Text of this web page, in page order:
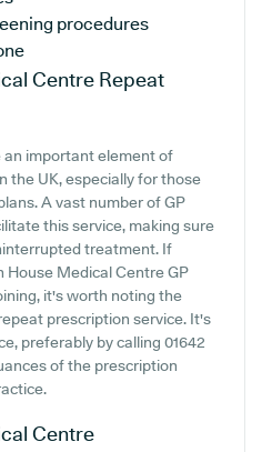
procedures
Centre Repeat
an important element of
the UK, especially for those
A vast number of GP
this service, making sure
treatment. If
Medical Centre GP
it's worth noting the
prescription service. It's
preferably by calling 01642
of the prescription
Centre